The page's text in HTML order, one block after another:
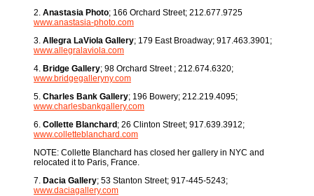
2. Anastasia Photo; 166 Orchard Street; 212.677.9725
www.anastasia-photo.com
3. Allegra LaViola Gallery; 179 East Broadway; 917.463.3901;
www.allegralaviola.com
4. Bridge Gallery; 98 Orchard Street ; 212.674.6320;
www.bridgegalleryny.com
5. Charles Bank Gallery; 196 Bowery; 212.219.4095;
www.charlesbankgallery.com
6. Collette Blanchard ; 26 Clinton Street; 917.639.3912;
www.colletteblanchard.com
NOTE: Collette Blanchard has closed her gallery in NYC and
relocated it to Paris, France.
7. Dacia Gallery; 53 Stanton Street; 917-445-5243;
www.daciagallery.com